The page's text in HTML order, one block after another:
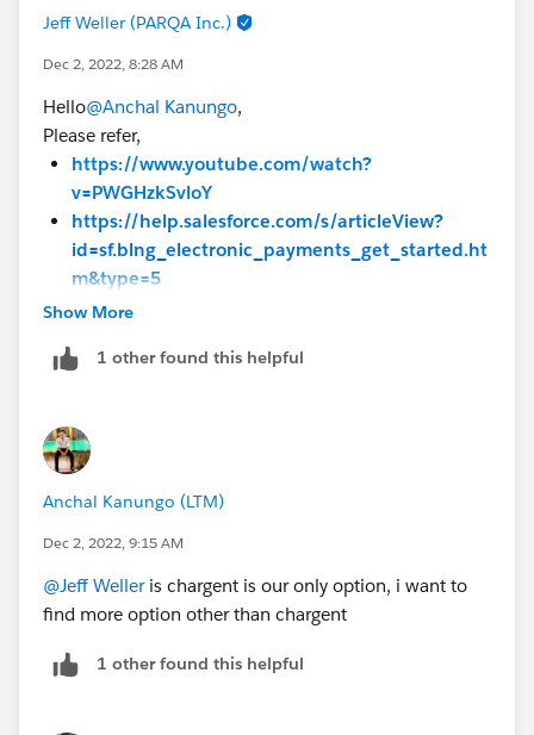
Jeff Weller (PARQA Inc.)
Dec 2, 2022, 8:28 AM
Hello@Anchal Kanungo,
Please refer,
https://www.youtube.com/watch?
v=PWGHzkSvloY
https://help.salesforce.com/s/articleView?
id=sf.blng_electronic_payments_get_started.ht
m&type=5
Show More
1 other found this helpful
Anchal Kanungo (LTM)
Dec 2, 2022, 9:15 AM
@Jeff Welleris chargent is our only option, i want to
find more option other than chargent
1 other found this helpful